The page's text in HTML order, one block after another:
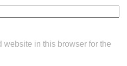
website in this browser for the